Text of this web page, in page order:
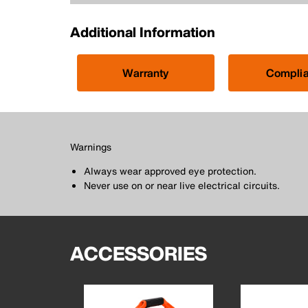
Additional Information
Warranty
Warnings
Always wear approved eye protection.
Never use on or near live electrical circuits.
ACCESSORIES